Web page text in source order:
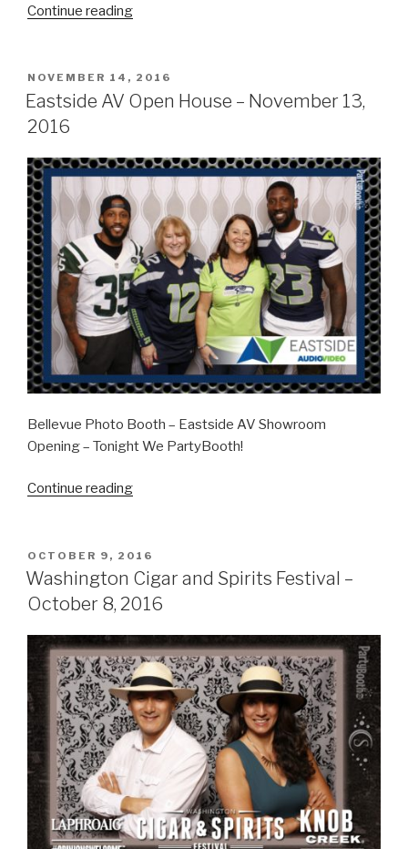
Continue reading“Hyatt
House
–
2016”
POSTED
ON
NOVEMBER 14, 2016
Eastside AV Open House – November 13,
2016
Bellevue Photo Booth – Eastside AV Showroom
Opening – Tonight We PartyBooth!
Continue reading“Eastside
House
–
November
2016”
POSTED
ON
OCTOBER 9, 2016
Washington Cigar and Spirits Festival –
October 8, 2016